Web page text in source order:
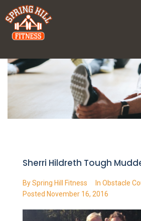
Sherri Hildreth Tough Mudder Interview
Sherri Hildreth Tough
BySpring Hill Fitness In Obstacle
Posted November 16, 2016